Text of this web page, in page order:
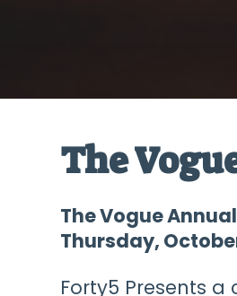
The
The Vogue
Thursday,
Forty5 Presents